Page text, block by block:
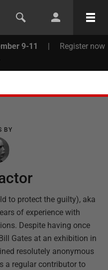
9-11 | Register now
BY
to protect the guilty), aka
of experience with
Despite having once
Gates at an exhibition in
resolutely anonymous
a regular contributor to